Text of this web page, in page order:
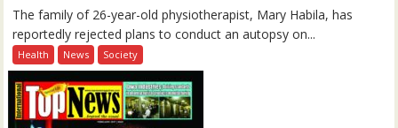
The family of 26-year-old physiotherapist, Mary Habila, has
reportedly rejected plans to conduct an autopsy on...
Health News Society